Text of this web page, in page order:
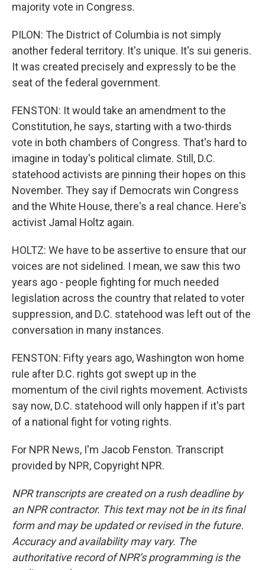
majority vote in Congress.
PILON: The District of Columbia is not simply
another federal territory. It's unique. It's sui generis.
It was created precisely and expressly to be the
seat of the federal government.
FENSTON: It would take an amendment to the
Constitution, he says, starting with a two-thirds
vote in both chambers of Congress. That's hard to
imagine in today's political climate. Still, D.C.
statehood activists are pinning their hopes on this
November. They say if Democrats win Congress
and the White House, there's a real chance. Here's
activist Jamal Holtz again.
HOLTZ: We have to be assertive to ensure that our
voices are not sidelined. I mean, we saw this two
years ago - people fighting for much needed
legislation across the country that related to voter
suppression, and D.C. statehood was left out of the
conversation in many instances.
FENSTON: Fifty years ago, Washington won home
rule after D.C. rights got swept up in the
momentum of the civil rights movement. Activists
say now, D.C. statehood will only happen if it's part
of a national fight for voting rights.
For NPR News, I'm Jacob Fenston. Transcript
provided by NPR, Copyright NPR.
NPR transcripts are created on a rush deadline by
an NPR contractor. This text may not be in its final
form and may be updated or revised in the future.
Accuracy and availability may vary. The
authoritative record of NPR’s programming is the